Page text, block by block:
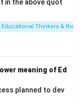
and
new
broader and
the immediate
in the above quot
Educational Thinkers &
meaning of Ed
planned to dev